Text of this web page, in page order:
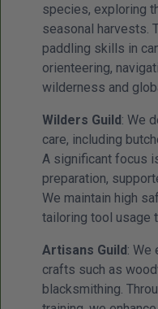
species, exploring
seasonal harvests.
paddling skills in
orienteering,
wilderness and
Wilders Guild: We
care, including
A significant focus
preparation,
We maintain high
tailoring tool usage
Artisans Guild: We
crafts such as
blacksmithing.